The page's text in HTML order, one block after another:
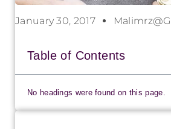
January 30, 2017
Table of Contents
No headings were found on this page.